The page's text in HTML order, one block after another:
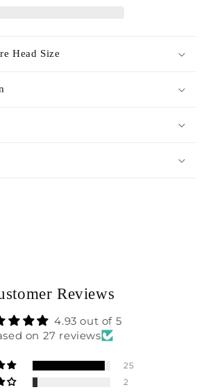
Head Size
Reviews
4.93 out of 5
on 27 reviews
25
2